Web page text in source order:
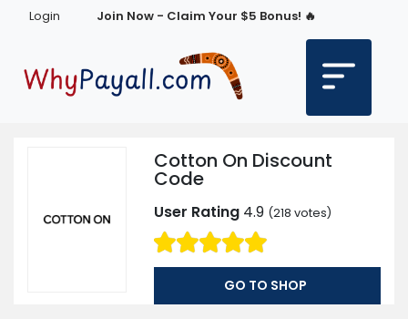
Login Join Now - Claim Your $5 Bonus! 🔥
Cotton On Discount
Code
User Rating 4.9 (218 votes)
GO TO SHOP